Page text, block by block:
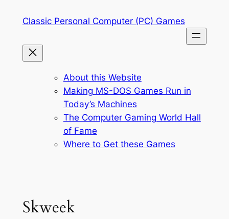
Classic Personal Computer (PC) Games
About this Website
Making MS-DOS Games Run in
Today’s Machines
The Computer Gaming World Hall
of Fame
Where to Get these Games
Skweek